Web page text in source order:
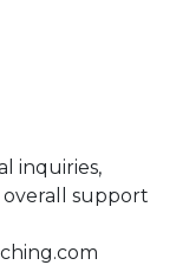
inquiries,
overall support